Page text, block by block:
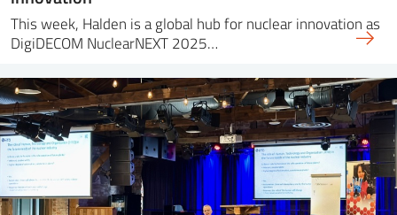
This week, Halden is a global hub for nuclear innovation as
DigiDECOM NuclearNEXT 2025…